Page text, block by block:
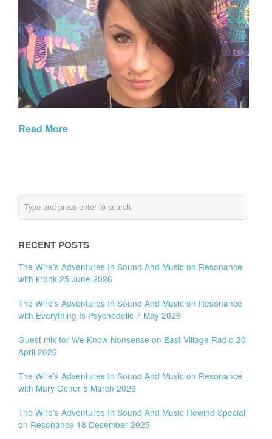
Read More
RECENT POSTS
The Wire’s Adventures In Sound And Music on Resonance
with kronk 25 June 2026
The Wire’s Adventures In Sound And Music on Resonance
with Everything Is Psychedelic 7 May 2026
Guest mix for We Know Nonsense on East Village Radio 20
April 2026
The Wire’s Adventures In Sound And Music on Resonance
with Mary Ocher 5 March 2026
The Wire’s Adventures In Sound And Music Rewind Special
on Resonance 18 December 2025